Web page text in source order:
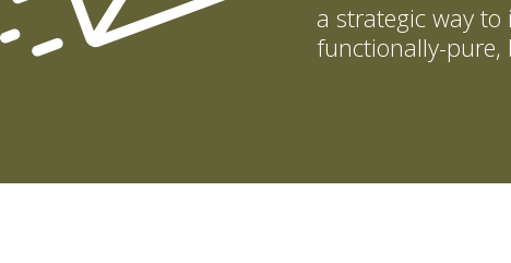
a strategic way
functionally-pure,